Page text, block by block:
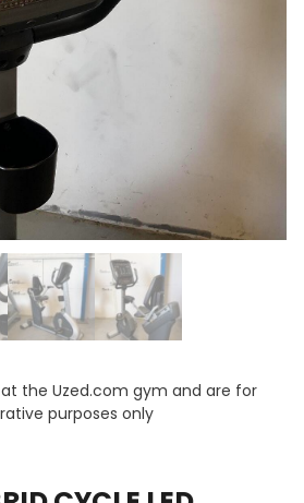
the Uzed.com gym and are for
purposes only